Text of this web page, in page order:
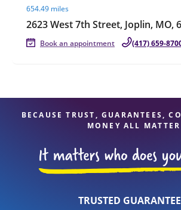
654.49 miles
2623 West 7th Street, Joplin, MO,
Book an appointment (417) 659-
BECAUSE TRUST, GUARANTEES,
MONEY ALL MATTER
TRUSTED